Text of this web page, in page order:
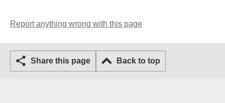
Report anything wrong with this page
Share this page Back to top